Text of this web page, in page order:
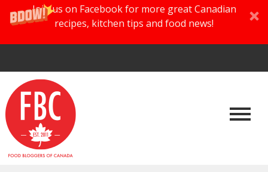
Join us on Facebook for more great Canadian
recipes, kitchen tips and food news!